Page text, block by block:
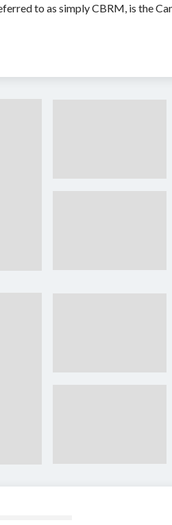
to as simply CBRM, is the